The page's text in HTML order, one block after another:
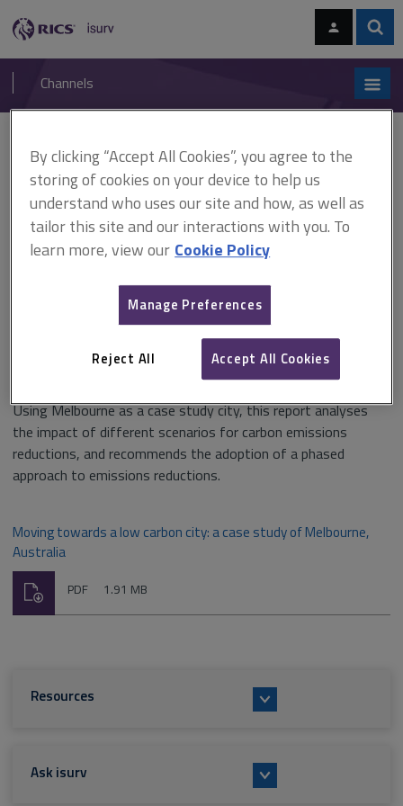
navigation
RICS
isurv
Channels
Home
Research
Moving towards a low carbon city: a case study of
Melbourne, Australia (RICS)
Moving towards a low carbon
city: a case study of
Melbourne, Australia (RICS)
Published August 2009
Using Melbourne as a case study city, this report analyses
the impact of different scenarios for carbon emissions
reductions, and recommends the adoption of a phased
approach to emissions reductions.
Moving towards a low carbon city: a case study of Melbourne,
Australia
File
PDF Size:
1.91 MB
Download
Resources
Ask isurv
By clicking “Accept All Cookies”, you agree to the
storing of cookies on your device to help us
understand who uses our site and how, as well as
tailor this site and our interactions with you. To
learn more, view ourCookie Policy
Manage Preferences
Reject All Accept All Cookies